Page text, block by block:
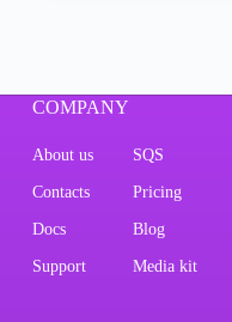
COMPANY
About us SQS
Contacts Pricing
Docs Blog
Support Media kit